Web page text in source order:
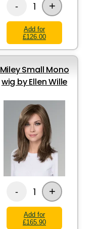
- 1 +
Add for
£126.00
Miley Small Mono
wig by Ellen Wille
- 1 +
Add for
£165.90